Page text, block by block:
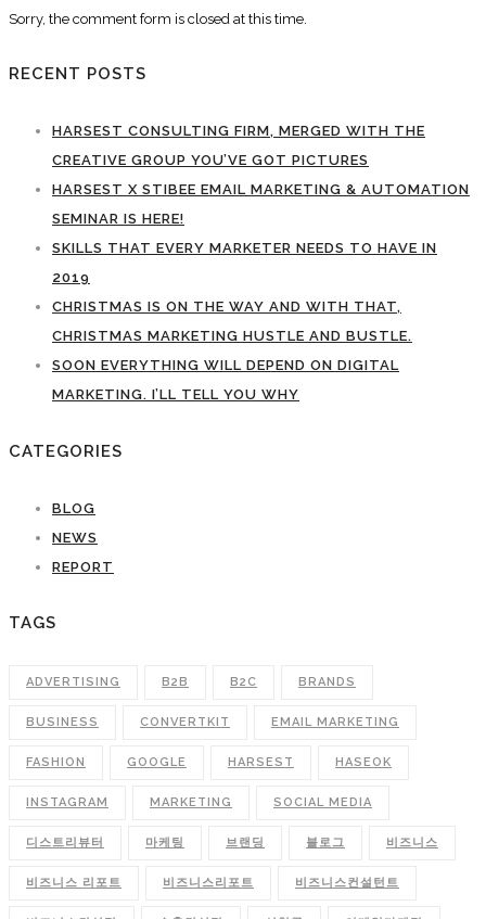
Sorry, the comment form is closed at this time.
RECENT POSTS
HARSEST CONSULTING FIRM, MERGED WITH THE
CREATIVE GROUP YOU’VE GOT PICTURES
HARSEST X STIBEE EMAIL MARKETING & AUTOMATION
SEMINAR IS HERE!
SKILLS THAT EVERY MARKETER NEEDS TO HAVE IN
2019
CHRISTMAS IS ON THE WAY AND WITH THAT,
CHRISTMAS MARKETING HUSTLE AND BUSTLE.
SOON EVERYTHING WILL DEPEND ON DIGITAL
MARKETING. I’LL TELL YOU WHY
CATEGORIES
BLOG
NEWS
REPORT
TAGS
ADVERTISING B2B B2C BRANDS
BUSINESS CONVERTKIT EMAIL MARKETING
FASHION GOOGLE HARSEST HASEOK
INSTAGRAM MARKETING SOCIAL MEDIA
디스트리뷰터 마케팅 브랜딩 블로그 비즈니스
비즈니스 리포트 비즈니스리포트 비즈니스컨설턴트